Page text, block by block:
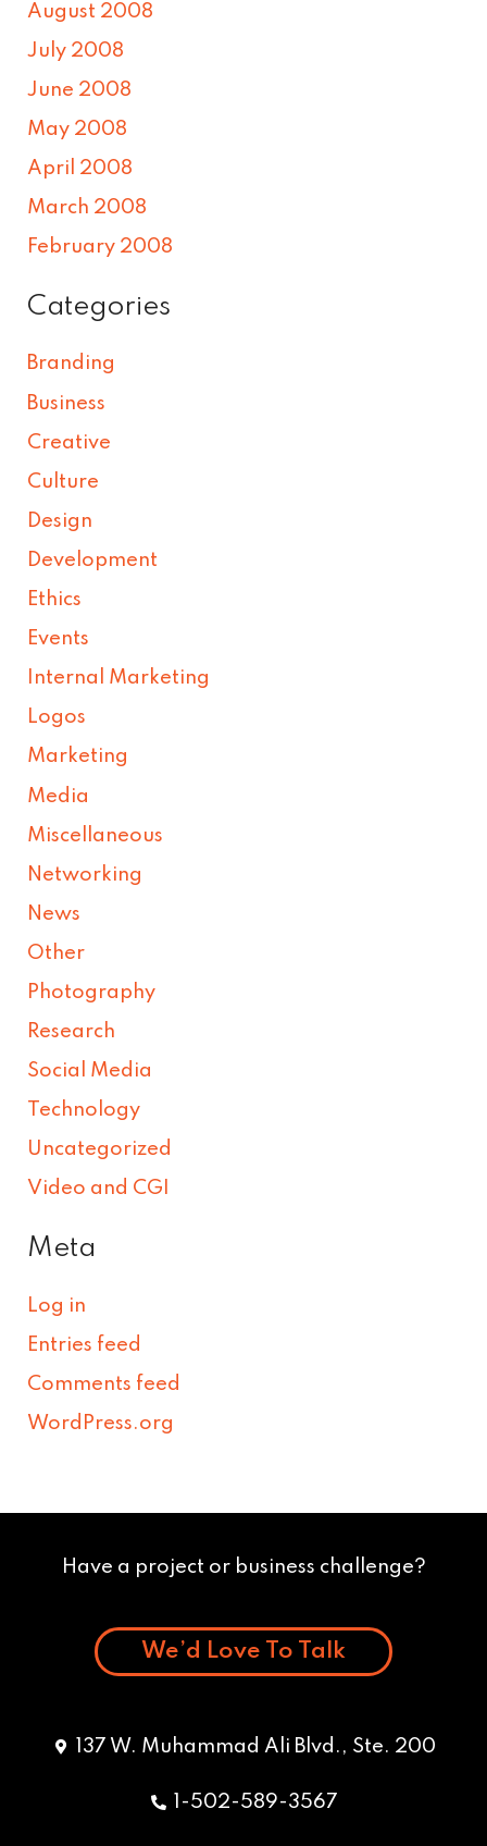
August 2008
July 2008
June 2008
May 2008
April 2008
March 2008
February 2008
Categories
Branding
Business
Creative
Culture
Design
Development
Ethics
Events
Internal Marketing
Logos
Marketing
Media
Miscellaneous
Networking
News
Other
Photography
Research
Social Media
Technology
Uncategorized
Video and CGI
Meta
Log in
Entries feed
Comments feed
WordPress.org
Have a project or business challenge?
We’d Love To Talk
137 W. Muhammad Ali Blvd., Ste. 200
1-502-589-3567